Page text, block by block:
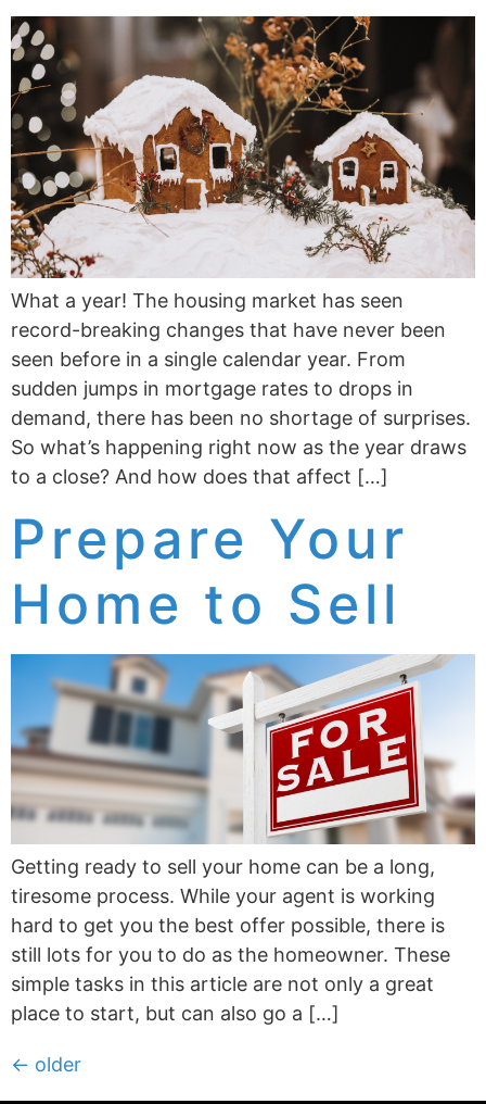
What a year! The housing market has seen
record-breaking changes that have never been
seen before in a single calendar year. From
sudden jumps in mortgage rates to drops in
demand, there has been no shortage of surprises.
So what’s happening right now as the year draws
to a close? And how does that affect […]
Prepare Your
Home to Sell
Getting ready to sell your home can be a long,
tiresome process. While your agent is working
hard to get you the best offer possible, there is
still lots for you to do as the homeowner. These
simple tasks in this article are not only a great
place to start, but can also go a […]
← older